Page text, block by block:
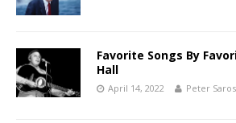
Favorite Songs By
Hall
April 14, 2022 Peter Saros